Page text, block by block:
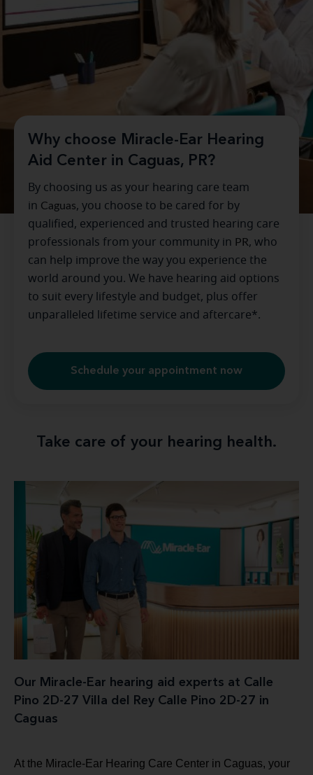
Why choose Miracle-Ear Hearing
Aid Center in Caguas, PR?
By choosing us as your hearing care team
in Caguas, you choose to be cared for by
qualified, experienced and trusted hearing care
professionals from your community in PR, who
can help improve the way you experience the
world around you. We have hearing aid options
to suit every lifestyle and budget, plus offer
unparalleled lifetime service and aftercare*.
Schedule your appointment now
Take care of your hearing health.
Our Miracle-Ear hearing aid experts at Calle
Pino 2D-27 Villa del Rey Calle Pino 2D-27 in
Caguas
At the Miracle-Ear Hearing Care Center in Caguas, your